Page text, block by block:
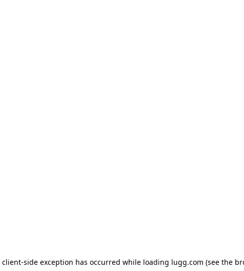
client-side exception has occurred while loading lugg.com (see the